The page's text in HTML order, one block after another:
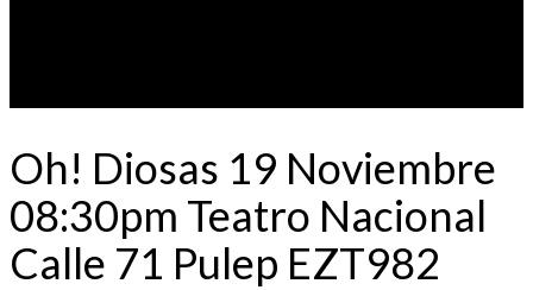
Oh! Diosas 19 Noviembre
08:30pm Teatro Nacional
Calle 71 Pulep EZT982